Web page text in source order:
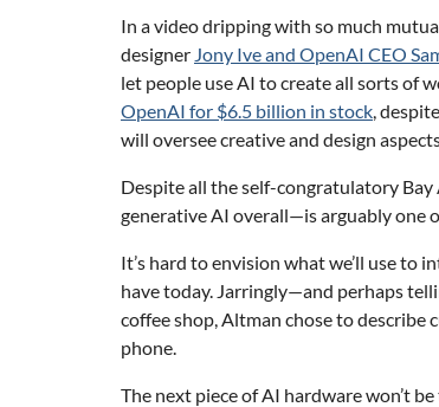
In a video dripping with so much
designer Jony Ive and OpenAI CEO
let people use AI to create all sorts of
OpenAI for $6.5 billion in stock ,
will oversee creative and design
Despite all the self-congratulatory
generative AI overall—is arguably one
It’s hard to envision what we’ll use to
have today. Jarringly—and perhaps
coffee shop, Altman chose to describe
phone.
The next piece of AI hardware won’t